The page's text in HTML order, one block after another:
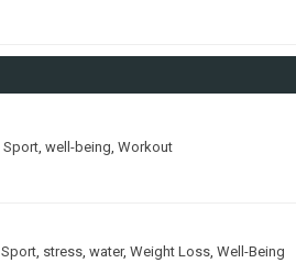
Sport well-being Workout
Sport stress water, Weight Loss Well-Being